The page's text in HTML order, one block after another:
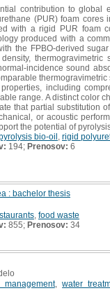
contribution to
(PUR) foam
with a rigid PUR foam
produced with a
the FPBO-derived
incidence sound
including
range. A distinct color
that partial
or acoustic
the potential of
bio-oil rigid
194; Prenosov: 6
: bachelor thesis
food waste
855; Prenosov: 34
management,water